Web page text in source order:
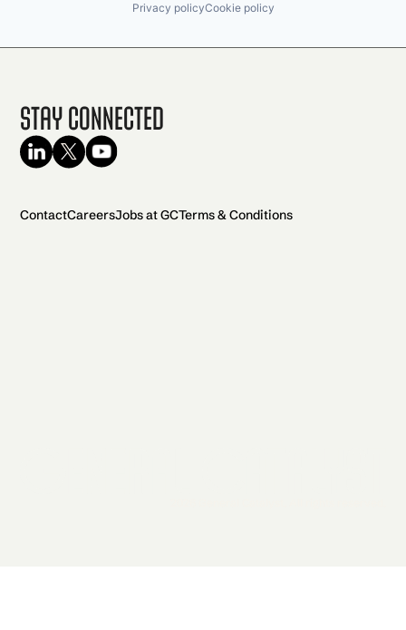
Privacy policyCookie policy
Stay Connected
ContactCareersJobs at GCTerms & Conditions